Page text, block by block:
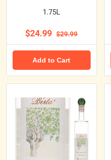
1.75L
$24.99 $29.99
Add to Cart